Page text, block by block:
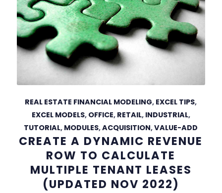
REAL ESTATE FINANCIAL MODELING, EXCEL TIPS,
EXCEL MODELS, OFFICE, RETAIL, INDUSTRIAL,
TUTORIAL, MODULES,ACQUISITION,VALUE-ADD
CREATE A DYNAMIC REVENUE
ROW TO CALCULATE
MULTIPLE TENANT LEASES
(UPDATED NOV 2022)